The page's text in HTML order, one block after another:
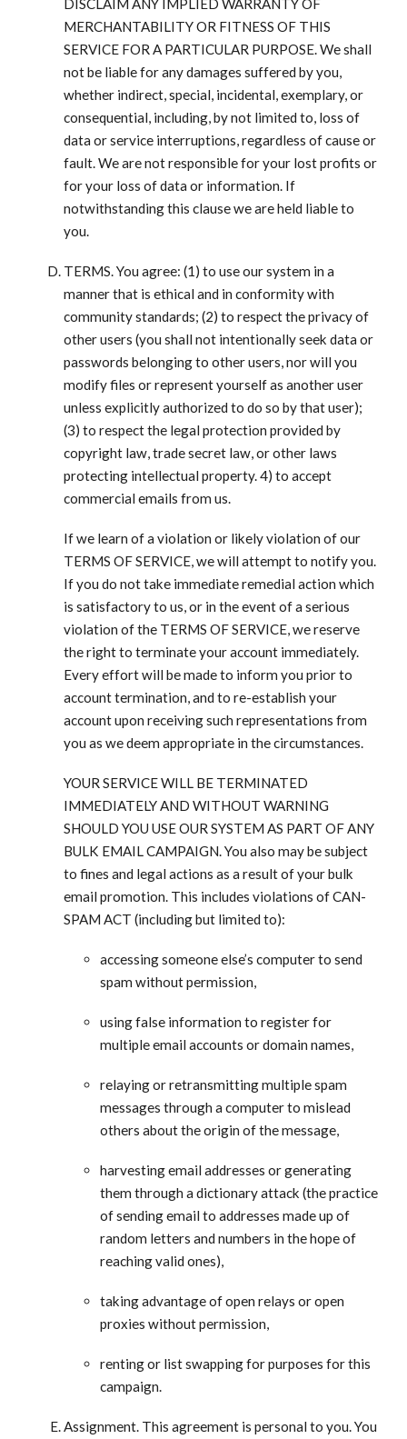
DISCLAIM ANY IMPLIED WARRANTY OF
MERCHANTABILITY OR FITNESS OF THIS
SERVICE FOR A PARTICULAR PURPOSE. We shall
not be liable for any damages suffered by you,
whether indirect, special, incidental, exemplary, or
consequential, including, by not limited to, loss of
data or service interruptions, regardless of cause or
fault. We are not responsible for your lost profits or
for your loss of data or information. If
notwithstanding this clause we are held liable to
you.
TERMS. You agree: (1) to use our system in a
manner that is ethical and in conformity with
community standards; (2) to respect the privacy of
other users (you shall not intentionally seek data or
passwords belonging to other users, nor will you
modify files or represent yourself as another user
unless explicitly authorized to do so by that user);
(3) to respect the legal protection provided by
copyright law, trade secret law, or other laws
protecting intellectual property. 4) to accept
commercial emails from us.
If we learn of a violation or likely violation of our
TERMS OF SERVICE, we will attempt to notify you.
If you do not take immediate remedial action which
is satisfactory to us, or in the event of a serious
violation of the TERMS OF SERVICE, we reserve
the right to terminate your account immediately.
Every effort will be made to inform you prior to
account termination, and to re-establish your
account upon receiving such representations from
you as we deem appropriate in the circumstances.
YOUR SERVICE WILL BE TERMINATED
IMMEDIATELY AND WITHOUT WARNING
SHOULD YOU USE OUR SYSTEM AS PART OF ANY
BULK EMAIL CAMPAIGN. You also may be subject
to fines and legal actions as a result of your bulk
email promotion. This includes violations of CAN-
SPAM ACT (including but limited to):
accessing someone else’s computer to send
spam without permission,
using false information to register for
multiple email accounts or domain names,
relaying or retransmitting multiple spam
messages through a computer to mislead
others about the origin of the message,
harvesting email addresses or generating
them through a dictionary attack (the practice
of sending email to addresses made up of
random letters and numbers in the hope of
reaching valid ones),
taking advantage of open relays or open
proxies without permission,
renting or list swapping for purposes for this
campaign.
Assignment. This agreement is personal to you. You